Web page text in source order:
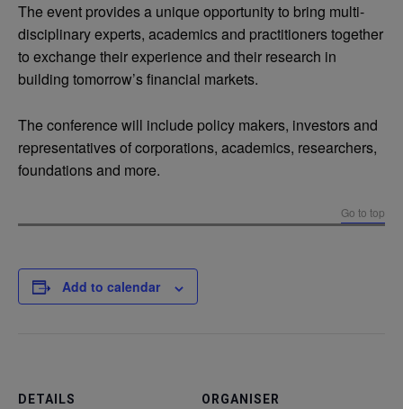
The event provides a unique opportunity to bring multi-
disciplinary experts, academics and practitioners together
to exchange their experience and their research in
building tomorrow’s financial markets.
The conference will include policy makers, investors and
representatives of corporations, academics, researchers,
foundations and more.
Go to top
Add to calendar
DETAILS ORGANISER